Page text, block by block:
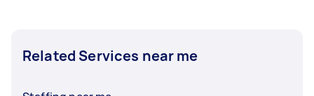
Related Services near me